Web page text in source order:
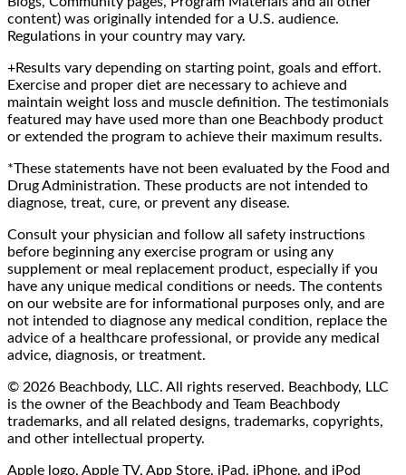
content) was originally intended for a U.S. audience.
Regulations in your country may vary.
+Results vary depending on starting point, goals and effort.
Exercise and proper diet are necessary to achieve and
maintain weight loss and muscle definition. The testimonials
featured may have used more than one Beachbody product
or extended the program to achieve their maximum results.
*These statements have not been evaluated by the Food and
Drug Administration. These products are not intended to
diagnose, treat, cure, or prevent any disease.
Consult your physician and follow all safety instructions
before beginning any exercise program or using any
supplement or meal replacement product, especially if you
have any unique medical conditions or needs. The contents
on our website are for informational purposes only, and are
not intended to diagnose any medical condition, replace the
advice of a healthcare professional, or provide any medical
advice, diagnosis, or treatment.
© 2026 Beachbody, LLC. All rights reserved. Beachbody, LLC
is the owner of the Beachbody and Team Beachbody
trademarks, and all related designs, trademarks, copyrights,
and other intellectual property.
Apple logo, Apple TV, App Store, iPad, iPhone, and iPod